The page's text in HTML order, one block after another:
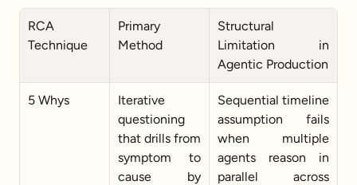
RCA
Technique
Primary
Method
Structural
Limitation in
Agentic Production
5 Whys
Iterative
questioning
that drills from
symptom to
cause by
Sequential timeline
assumption fails
when multiple
agents reason in
parallel across